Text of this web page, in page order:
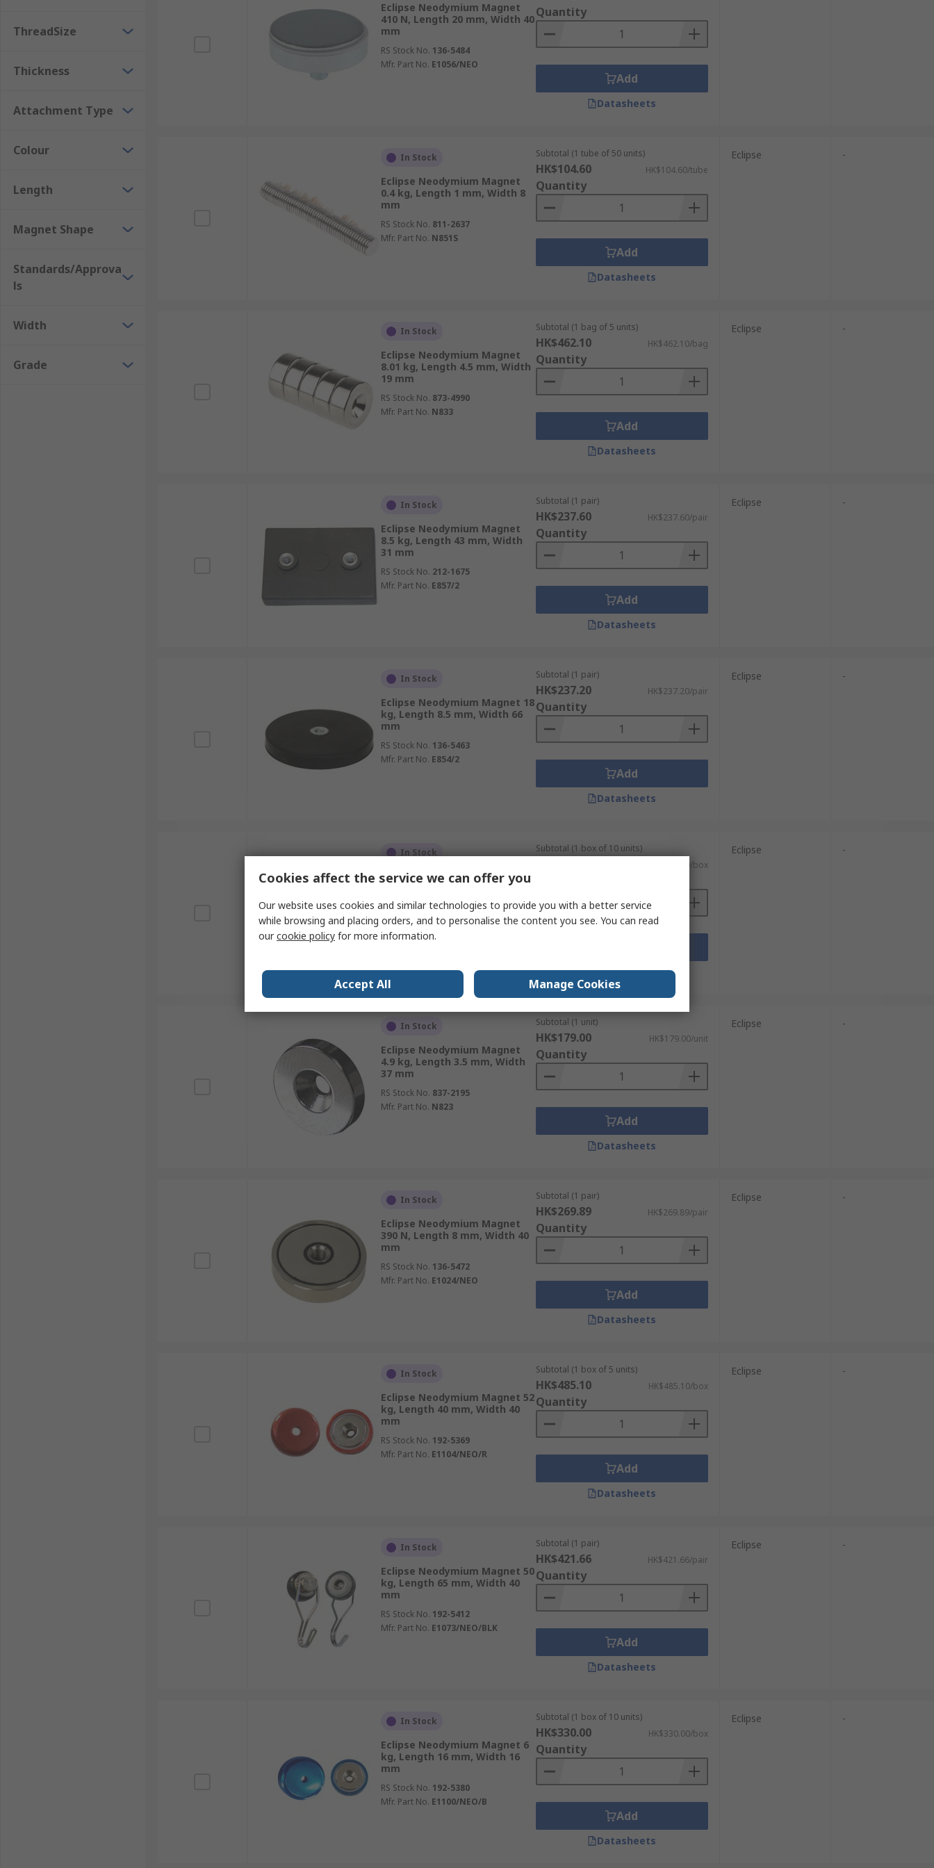
Neodymium magnets (NdFeB) are permanent magnets that can be susceptible to high temperatures and become demagnetised. Over a 10 year period the
loss in magnetic power would be un-noticeable.
ThreadSize
Thickness
Attachment Type
Colour
Length
Magnet Shape
Standards/Approva
ls
Width
Grade
Eclipse Neodymium Magnet
410 N, Length 20 mm, Width 40
mm
RS Stock No. 136-5484
Mfr. Part No. E1056/NEO
Quantity
Add
Datasheets
In Stock
Eclipse Neodymium Magnet
0.4 kg, Length 1 mm, Width 8
mm
RS Stock No. 811-2637
Mfr. Part No. N851S
Subtotal (1 tube of 50 units)
HK$104.60 HK$104.60/tube
Quantity
Add
Datasheets
Eclipse -
In Stock
Eclipse Neodymium Magnet
8.01 kg, Length 4.5 mm, Width
19 mm
RS Stock No. 873-4990
Mfr. Part No. N833
Subtotal (1 bag of 5 units)
HK$462.10 HK$462.10/bag
Quantity
Add
Datasheets
Eclipse -
In Stock
Eclipse Neodymium Magnet
8.5 kg, Length 43 mm, Width
31 mm
RS Stock No. 212-1675
Mfr. Part No. E857/2
Subtotal (1 pair)
HK$237.60 HK$237.60/pair
Quantity
Add
Datasheets
Eclipse -
In Stock
Eclipse Neodymium Magnet 18
kg, Length 8.5 mm, Width 66
mm
RS Stock No. 136-5463
Mfr. Part No. E854/2
Subtotal (1 pair)
HK$237.20 HK$237.20/pair
Quantity
Add
Datasheets
Eclipse -
In Stock
Eclipse Neodymium Magnet 19
kg, Length 25 mm, Width 25
mm
RS Stock No.192-5374
Mfr. Part No.E1102/NEO/GO
Subtotal (1 box of 10 units)
HK$659.60/box
Datasheets
Eclipse -
In Stock
Eclipse Neodymium Magnet
4.9 kg, Length 3.5 mm, Width
37 mm
RS Stock No. 837-2195
Mfr. Part No. N823
Subtotal (1 unit)
HK$179.00 HK$179.00/unit
Quantity
Add
Datasheets
Eclipse -
In Stock
Eclipse Neodymium Magnet
390 N, Length 8 mm, Width 40
mm
RS Stock No. 136-5472
Mfr. Part No. E1024/NEO
Subtotal (1 pair)
HK$269.89 HK$269.89/pair
Quantity
Add
Datasheets
Eclipse -
In Stock
Eclipse Neodymium Magnet 52
kg, Length 40 mm, Width 40
mm
RS Stock No. 192-5369
Mfr. Part No. E1104/NEO/R
Subtotal (1 box of 5 units)
HK$485.10 HK$485.10/box
Quantity
Add
Datasheets
Eclipse -
In Stock
Eclipse Neodymium Magnet 50
kg, Length 65 mm, Width 40
mm
RS Stock No. 192-5412
Mfr. Part No. E1073/NEO/BLK
Subtotal (1 pair)
HK$421.66 HK$421.66/pair
Quantity
Add
Datasheets
Eclipse -
In Stock
Eclipse Neodymium Magnet 6
kg, Length 16 mm, Width 16
mm
RS Stock No. 192-5380
Mfr. Part No. E1100/NEO/B
Subtotal (1 box of 10 units)
HK$330.00 HK$330.00/box
Quantity
Add
Datasheets
Eclipse -
Cookies affect the service we can offer you
Our website uses cookies and similar technologies to provide you with a better service
while browsing and placing orders, and to personalise the content you see. You can read
ourcookie policy for more information.
Accept All Manage Cookies